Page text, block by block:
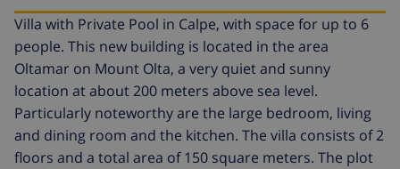
Villa with Private Pool in Calpe, with space for up to 6
people. This new building is located in the area
Oltamar on Mount Olta, a very quiet and sunny
location at about 200 meters above sea level.
Particularly noteworthy are the large bedroom, living
and dining room and the kitchen. The villa consists of 2
floors and a total area of ​​150 square meters. The plot